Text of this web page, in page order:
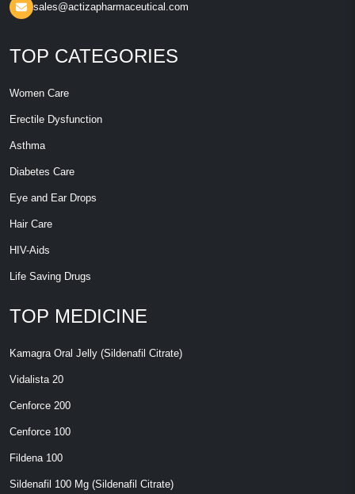
sales@actizapharmaceutical.com
TOP CATEGORIES
Women Care
Erectile Dysfunction
Asthma
Diabetes Care
Eye and Ear Drops
Hair Care
HIV-Aids
Life Saving Drugs
TOP MEDICINE
Kamagra Oral Jelly (Sildenafil Citrate)
Vidalista 20
Cenforce 200
Cenforce 100
Fildena 100
Sildenafil 100 Mg (Sildenafil Citrate)